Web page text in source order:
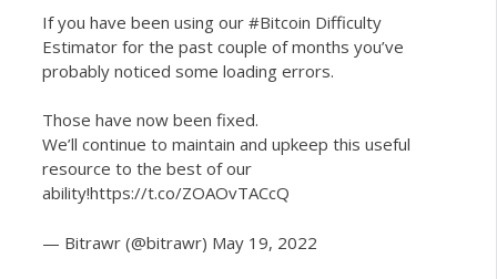
If you have been using our #Bitcoin Difficulty
Estimator for the past couple of months you’ve
probably noticed some loading errors.
Those have now been fixed.
We’ll continue to maintain and upkeep this useful
resource to the best of our
ability!https://t.co/ZOAOvTACcQ
— Bitrawr (@bitrawr) May 19, 2022